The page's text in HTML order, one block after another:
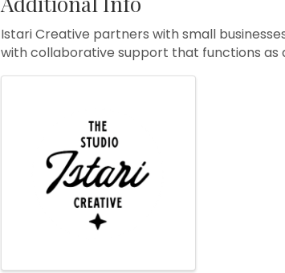
Istari Creative partners with small
with collaborative support that functions as